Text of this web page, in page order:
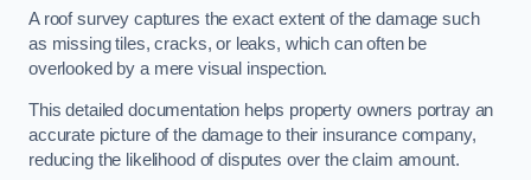
A roof survey captures the exact extent of the damage such
as missing tiles, cracks, or leaks, which can often be
overlooked by a mere visual inspection.
This detailed documentation helps property owners portray an
accurate picture of the damage to their insurance company,
reducing the likelihood of disputes over the claim amount.